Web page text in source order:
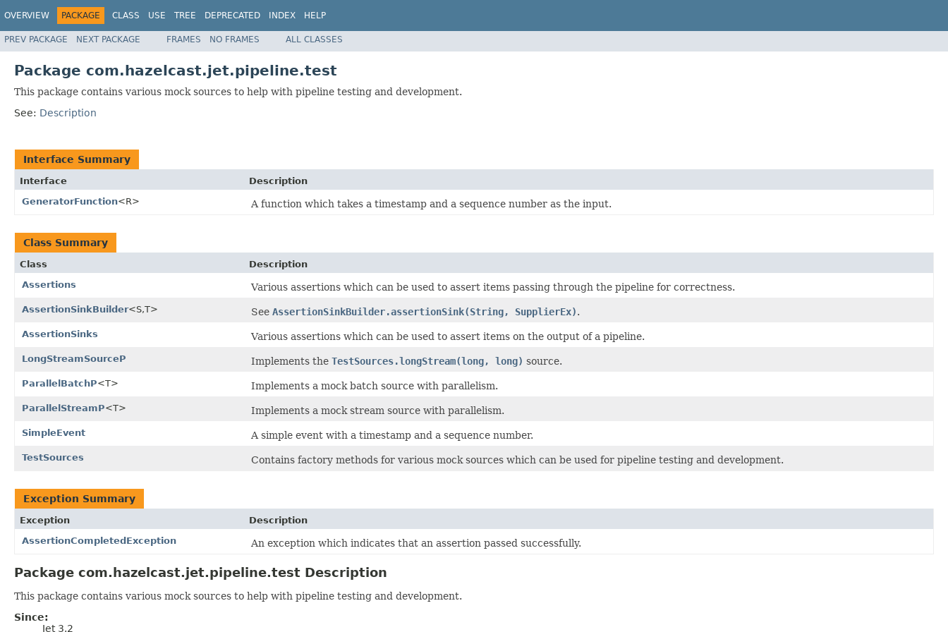
OVERVIEW PACKAGE CLASS USE TREE DEPRECATED INDEX HELP
PREV PACKAGE NEXT PACKAGE FRAMES NO FRAMES ALL CLASSES
Package com.hazelcast.jet.pipeline.test
This package contains various mock sources to help with pipeline testing and development.
See: Description
Interface Summary
Interface
Description
GeneratorFunction<R> A function which takes a timestamp and a sequence number as the input.
Class Summary
Class
Description
Assertions
Various assertions which can be used to assert items passing through the pipeline for correctness.
AssertionSinkBuilder<S,T> See AssertionSinkBuilder.assertionSink(String, SupplierEx).
AssertionSinks Various assertions which can be used to assert items on the output of a pipeline.
LongStreamSourceP Implements the TestSources.longStream(long, long) source.
ParallelBatchP<T> Implements a mock batch source with parallelism.
ParallelStreamP<T> Implements a mock stream source with parallelism.
SimpleEvent A simple event with a timestamp and a sequence number.
TestSources Contains factory methods for various mock sources which can be used for pipeline testing and development.
Exception Summary
Exception
Description
AssertionCompletedException
An exception which indicates that an assertion passed successfully.
Package com.hazelcast.jet.pipeline.test Description
This package contains various mock sources to help with pipeline testing and development.
Since:
Jet 3.2